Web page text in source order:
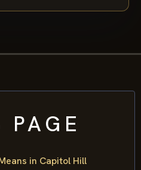
in Capitol Hill